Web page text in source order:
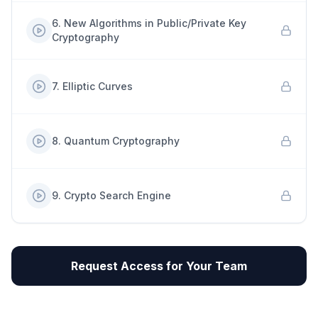
6. New Algorithms in Public/Private Key
Cryptography
7. Elliptic Curves
8. Quantum Cryptography
9. Crypto Search Engine
Request Access for Your Team